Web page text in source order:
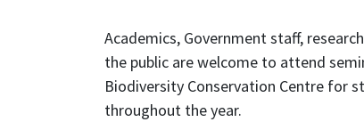
Academics, Government staff,
the public are welcome to attend
Biodiversity Conservation Centre for
throughout the year.